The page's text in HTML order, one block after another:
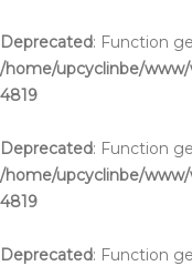
Deprecated: Function
/home/upcyclinbe/
4819
Deprecated: Function
/home/upcyclinbe/
4819
Deprecated: Function